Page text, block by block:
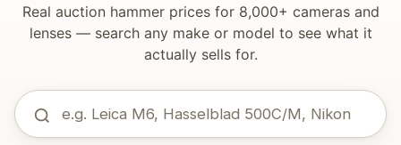
Real auction hammer prices for 8,000+ cameras and
lenses — search any make or model to see what it
actually sells for.